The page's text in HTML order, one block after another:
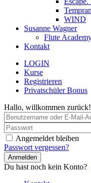
WIND
Susanne Wagner
Flute
Kontakt
LOGIN
Kurse
Registrieren
Privatschüler Bonus
Hallo, willkommen zurück!
Angemeldet bleiben
Passwort vergessen?
Anmelden
Du hast noch kein Konto?